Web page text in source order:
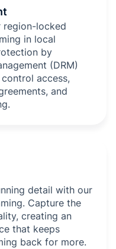
locked
in local
by
(DRM)
access,
and
detail with our
Capture the
creating an
that keeps
back for more.